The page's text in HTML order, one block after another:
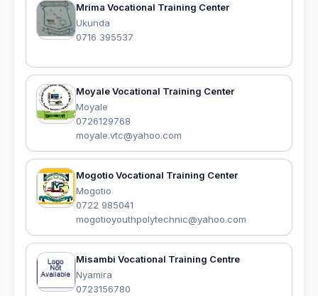
Mrima Vocational Training Center
Ukunda
0716 395537
Moyale Vocational Training Center
Moyale
0726129768
moyale.vtc@yahoo.com
Mogotio Vocational Training Center
Mogotio
0722 985041
mogotioyouthpolytechnic@yahoo.com
Misambi Vocational Training Centre
Nyamira
0723156780